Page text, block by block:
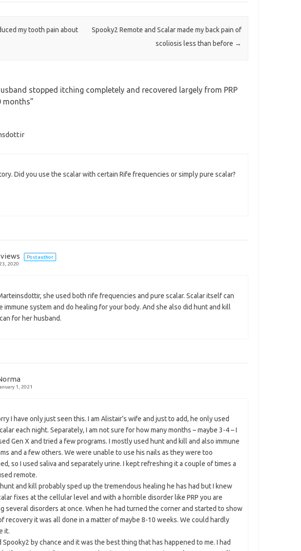
my tooth pain about
Spooky2 Remote and Scalar made my back pain of
scoliosis less than before →
stopped itching completely and recovered largely from PRP
months”
Did you use the scalar with certain Rife frequencies or simply pure scalar?
Post author
2020
she used both rife frequencies and pure scalar. Scalar itself can
immune system and do healing for your body. And she also did hunt and kill
for her husband.
1, 2021
I have only just seen this. I am Alistair’s wife and just to add, he only used
each night. Separately, I am not sure for how many months – maybe 3-4 – I
Gen X and tried a few programs. I mostly used hunt and kill and also immune
and a few others. We were unable to use his nails as they were too
so I used saliva and separately urine. I kept refreshing it a couple of times a
remote.
and kill probably sped up the tremendous healing he has had but I knew
fixes at the cellular level and with a horrible disorder like PRP you are
several disorders at once. When he had turned the corner and started to show
recovery it was all done in a matter of maybe 8-10 weeks. We could hardly
it.
Spooky2 by chance and it was the best thing that has happened to me. I had